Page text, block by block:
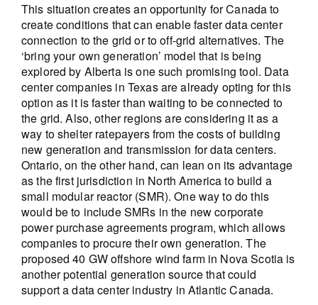
This situation creates an opportunity for Canada to
create conditions that can enable faster data center
connection to the grid or to off-grid alternatives. The
‘bring your own generation’ model that is being
explored by Alberta is one such promising tool. Data
center companies in Texas are already opting for this
option as it is faster than waiting to be connected to
the grid. Also, other regions are considering it as a
way to shelter ratepayers from the costs of building
new generation and transmission for data centers.
Ontario, on the other hand, can lean on its advantage
as the first jurisdiction in North America to build a
small modular reactor (SMR). One way to do this
would be to include SMRs in the new corporate
power purchase agreements program, which allows
companies to procure their own generation. The
proposed 40 GW offshore wind farm in Nova Scotia is
another potential generation source that could
support a data center industry in Atlantic Canada.